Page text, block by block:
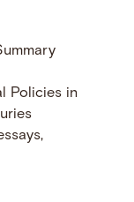
Policies in